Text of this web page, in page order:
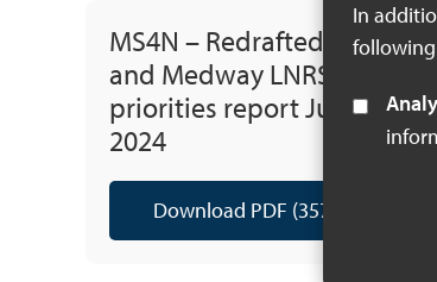
MS4N – Redrafted Kent
and Medway LNRS
priorities report July
2024
Download PDF (357 KB)
In
following